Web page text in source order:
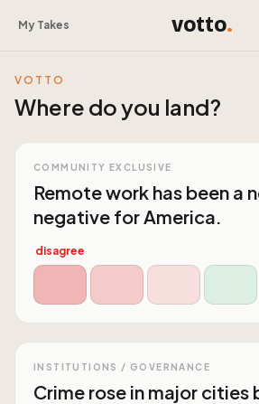
My Takes votto.
VOTTO
Where do you land?
COMMUNITY EXCLUSIVE
Remote work has been a
negative for America.
disagree
INSTITUTIONS / GOVERNANCE
Crime rose in major cities